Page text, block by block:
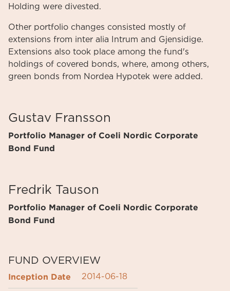
Holding were divested.
Other portfolio changes consisted mostly of
extensions from inter alia Intrum and Gjensidige.
Extensions also took place among the fund's
holdings of covered bonds, where, among others,
green bonds from Nordea Hypotek were added.
Gustav Fransson
Portfolio Manager of Coeli Nordic Corporate
Bond Fund
Fredrik Tauson
Portfolio Manager of Coeli Nordic Corporate
Bond Fund
FUND OVERVIEW
Inception Date 2014-06-18